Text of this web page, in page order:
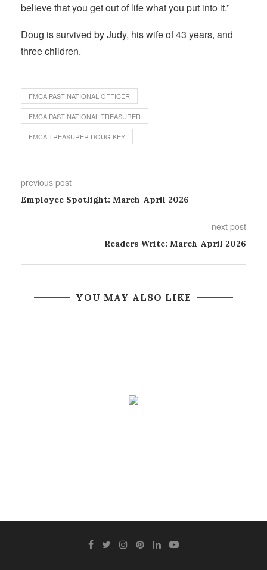
believe that you get out of life what you put into it.”
Doug is survived by Judy, his wife of 43 years, and
three children.
FMCA PAST NATIONAL OFFICER
FMCA PAST NATIONAL TREASURER
FMCA TREASURER DOUG KEY
previous post
Employee Spotlight: March-April 2026
next post
Readers Write: March-April 2026
YOU MAY ALSO LIKE